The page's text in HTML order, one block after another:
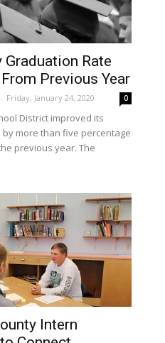
Rate
Previous Year
- Friday, January 24, 2020 0
District improved its
more than five percentage
previous year. The
Intern